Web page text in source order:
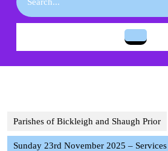
Parishes of Bickleigh and Shaugh Prior
Sunday 23rd November 2025 –